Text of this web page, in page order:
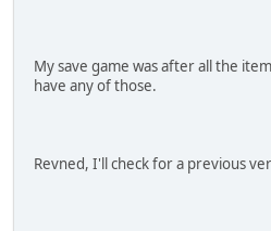
My save game was after all the
have any of those.
Revned, I'll check for a previous